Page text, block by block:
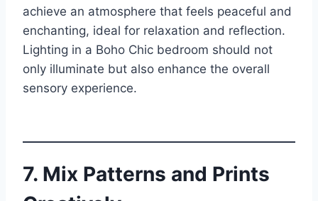
achieve an atmosphere that feels peaceful and
enchanting, ideal for relaxation and reflection.
Lighting in a Boho Chic bedroom should not
only illuminate but also enhance the overall
sensory experience.
7. Mix Patterns and Prints